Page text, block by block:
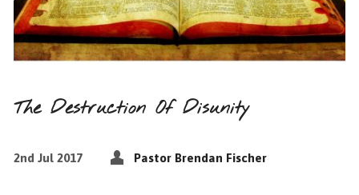
The Destruction Of Disunity
2nd Jul 2017 Pastor Brendan Fischer